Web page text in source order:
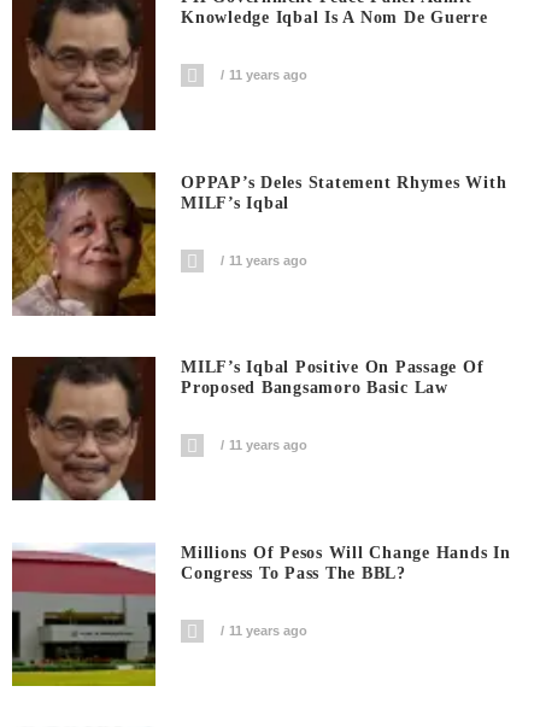
Knowledge Iqbal Is A Nom De Guerre
11 years ago
OPPAP’s Deles Statement Rhymes With
MILF’s Iqbal
11 years ago
MILF’s Iqbal Positive On Passage Of
Proposed Bangsamoro Basic Law
11 years ago
Millions Of Pesos Will Change Hands In
Congress To Pass The BBL?
11 years ago